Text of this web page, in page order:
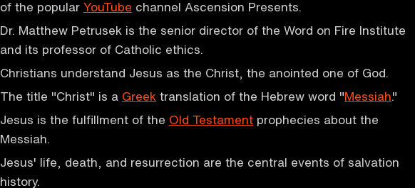
of the popular YouTube channel Ascension Presents.
Dr. Matthew Petrusek is the senior director of the Word on Fire Institute
and its professor of Catholic ethics.
Christians understand Jesus as the Christ, the anointed one of God.
The title "Christ" is a Greek translation of the Hebrew word "Messiah."
Jesus is the fulfillment of the Old Testament prophecies about the
Messiah.
Jesus' life, death, and resurrection are the central events of salvation
history.